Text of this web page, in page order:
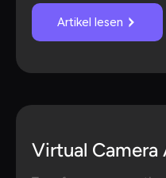
Artikel lesen
Virtual Camera